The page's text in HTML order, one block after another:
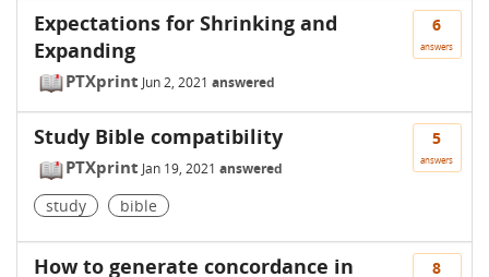
6
answers
Expectations for Shrinking and
Expanding
PTXprint Jun 2, 2021 answered
5
answers
Study Bible compatibility
PTXprint Jan 19, 2021 answered
study bible
8
How to generate concordance in